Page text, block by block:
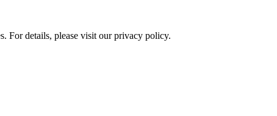
For details, please visit ourprivacy policy.